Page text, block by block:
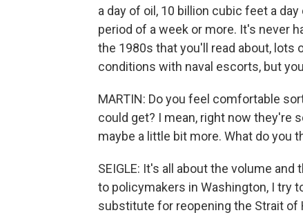
a day of oil, 10 billion cubic feet a
period of a week or more. It's never
the 1980s that you'll read about, lots
conditions with naval escorts, but
MARTIN: Do you feel comfortable
could get? I mean, right now they're
maybe a little bit more. What do you
SEIGLE: It's all about the volume
to policymakers in Washington, I try
substitute for reopening the Strait of